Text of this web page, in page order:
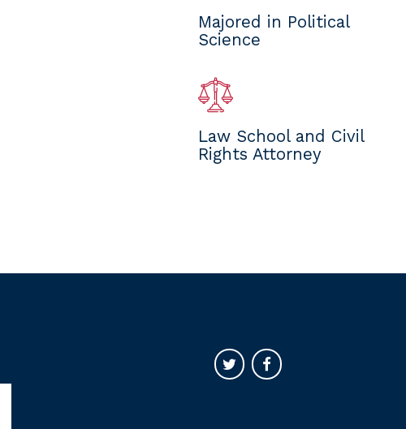
Majored in Political
Science
Law School and Civil
Rights Attorney